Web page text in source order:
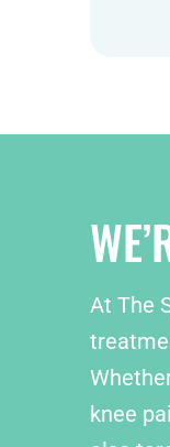
At The
knee